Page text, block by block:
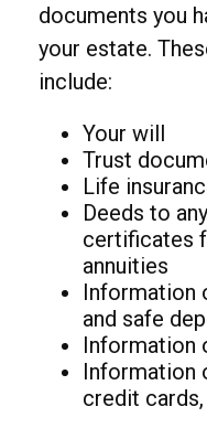
documents you
your estate.
include:
Your will
Trust
Life
Deeds to
certificates
annuities
Information
and safe
Information
Information
credit